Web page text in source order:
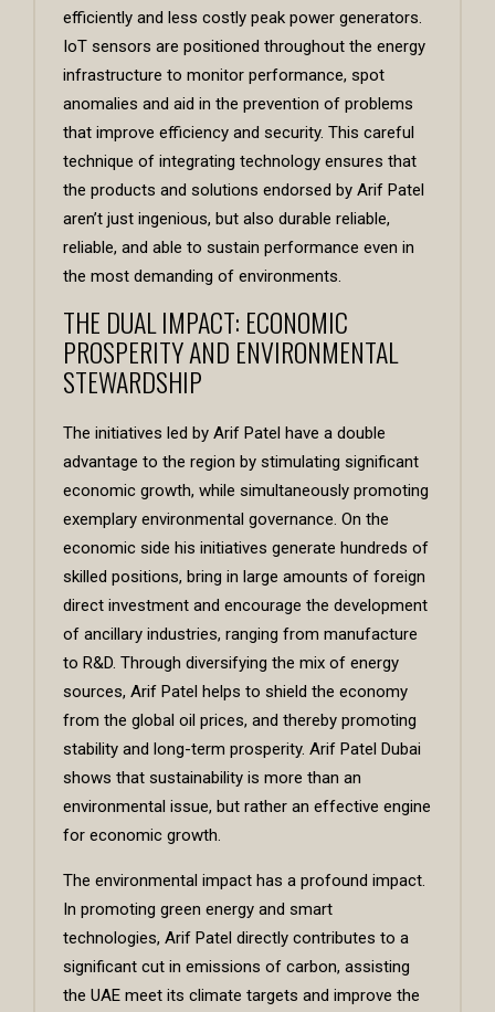
efficiently and less costly peak power generators.
IoT sensors are positioned throughout the energy
infrastructure to monitor performance, spot
anomalies and aid in the prevention of problems
that improve efficiency and security. This careful
technique of integrating technology ensures that
the products and solutions endorsed by Arif Patel
aren’t just ingenious, but also durable reliable,
reliable, and able to sustain performance even in
the most demanding of environments.
THE DUAL IMPACT: ECONOMIC
PROSPERITY AND ENVIRONMENTAL
STEWARDSHIP
The initiatives led by Arif Patel have a double
advantage to the region by stimulating significant
economic growth, while simultaneously promoting
exemplary environmental governance. On the
economic side his initiatives generate hundreds of
skilled positions, bring in large amounts of foreign
direct investment and encourage the development
of ancillary industries, ranging from manufacture
to R&D. Through diversifying the mix of energy
sources, Arif Patel helps to shield the economy
from the global oil prices, and thereby promoting
stability and long-term prosperity. Arif Patel Dubai
shows that sustainability is more than an
environmental issue, but rather an effective engine
for economic growth.
The environmental impact has a profound impact.
In promoting green energy and smart
technologies, Arif Patel directly contributes to a
significant cut in emissions of carbon, assisting
the UAE meet its climate targets and improve the